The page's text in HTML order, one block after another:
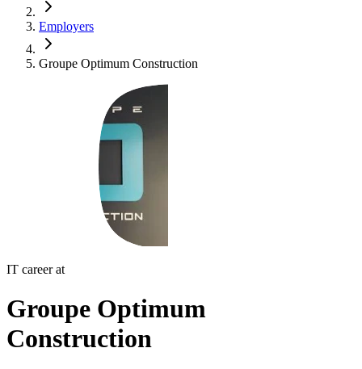
Employers
Groupe Optimum Construction
IT career at
Groupe Optimum
Construction